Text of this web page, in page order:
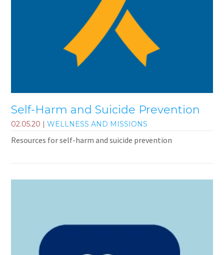
Self-Harm and Suicide Prevention
02.05.20 |WELLNESS AND MISSIONS
Resources for self-harm and suicide prevention